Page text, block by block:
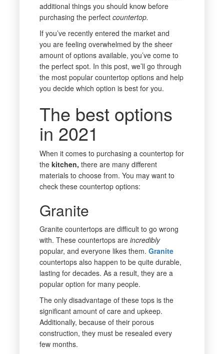
additional things you should know before
purchasing the perfect countertop.
If you’ve recently entered the market and
you are feeling overwhelmed by the sheer
amount of options available, you’ve come to
the perfect spot. In this post, we’ll go through
the most popular countertop options and help
you decide which option is best for you.
The best options
in 2021
When it comes to purchasing a countertop for
the kitchen, there are many different
materials to choose from. You may want to
check these countertop options:
Granite
Granite countertops are difficult to go wrong
with. These countertops are incredibly
popular, and everyone likes them. Granite
countertops also happen to be quite durable,
lasting for decades. As a result, they are a
popular option for many people.
The only disadvantage of these tops is the
significant amount of care and upkeep.
Additionally, because of their porous
construction, they must be resealed every
few months.